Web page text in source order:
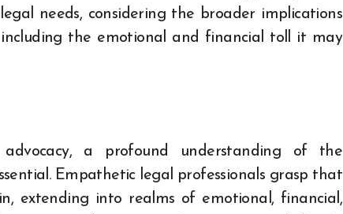
needs, considering the broader implications
the emotional and financial toll it may
a profound understanding of the
Empathetic legal professionals grasp that
extending into realms of emotional, financial,